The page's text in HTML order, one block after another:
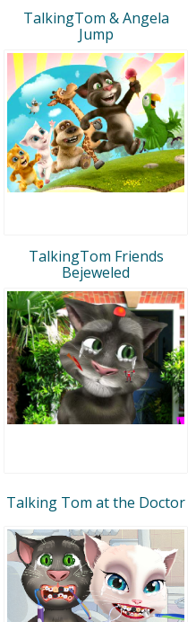
TalkingTom & Angela
Jump
TalkingTom Friends
Bejeweled
Talking Tom at the Doctor